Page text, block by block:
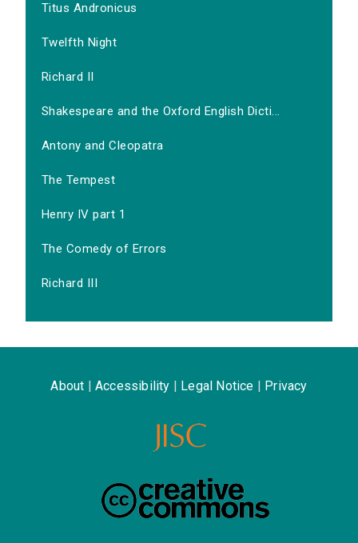
Titus Andronicus
Twelfth Night
Richard II
Shakespeare and the Oxford English Dicti...
Antony and Cleopatra
The Tempest
Henry IV part 1
The Comedy of Errors
Richard III
About Accessibility Legal Notice Privacy